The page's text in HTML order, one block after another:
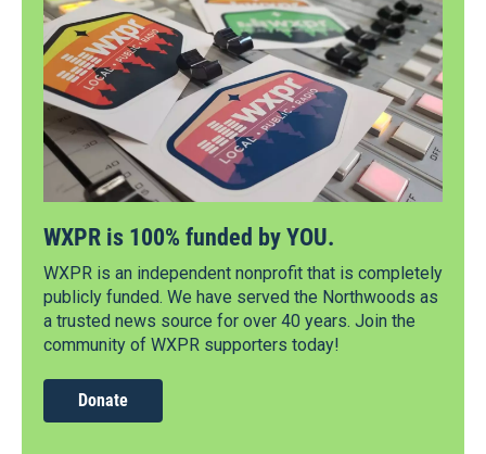
WXPR is 100% funded by YOU.
WXPR is an independent nonprofit that is completely
publicly funded. We have served the Northwoods as
a trusted news source for over 40 years. Join the
community of WXPR supporters today!
Donate